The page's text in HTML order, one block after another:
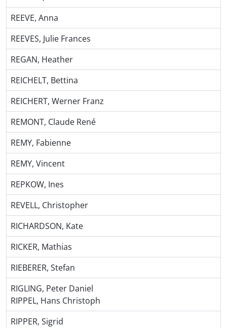
REEVE, Anna
REEVES, Julie Frances
REGAN, Heather
REICHELT, Bettina
REICHERT, Werner Franz
REMONT, Claude René
REMY, Fabienne
REMY, Vincent
REPKOW, Ines
REVELL, Christopher
RICHARDSON, Kate
RICKER, Mathias
RIEBERER, Stefan
RIGLING, Peter Daniel
RIPPEL, Hans Christoph
RIPPER, Sigrid